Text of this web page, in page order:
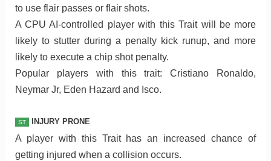
to use flair passes or flair shots.
A CPU AI-controlled player with this Trait will be more
likely to stutter during a penalty kick runup, and more
likely to execute a chip shot penalty.
Popular players with this trait: Cristiano Ronaldo,
Neymar Jr, Eden Hazard and Isco.
ST INJURY PRONE
A player with this Trait has an increased chance of
getting injured when a collision occurs.